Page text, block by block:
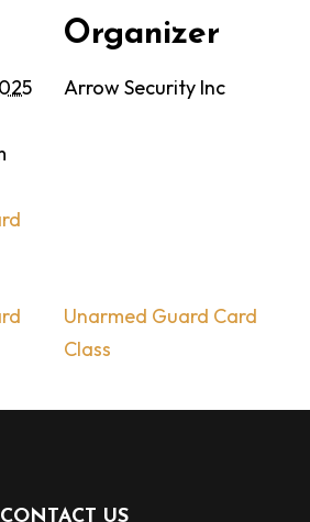
Organizer
Arrow Security Inc
Unarmed Guard Card
Class
CONTACT US